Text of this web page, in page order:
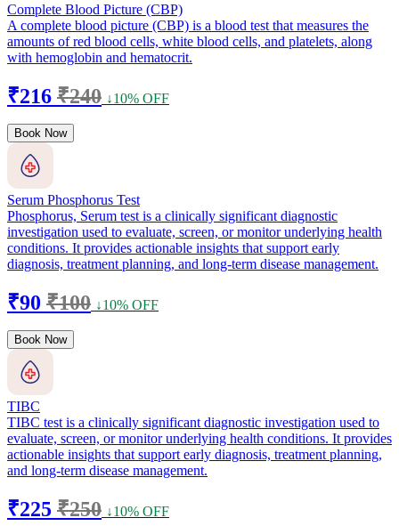
Complete Blood Picture (CBP)
A complete blood picture (CBP) is a blood test that measures the
amounts of red blood cells, white blood cells, and platelets, along
with hemoglobin and hematocrit.
₹216 ₹240 ↓10% OFF
Book Now
Serum Phosphorus Test
Phosphorus, Serum test is a clinically significant diagnostic
investigation used to evaluate, screen, or monitor underlying health
conditions. It provides actionable insights that support early
diagnosis, treatment planning, and long-term disease management.
₹90 ₹100 ↓10% OFF
Book Now
TIBC
TIBC test is a clinically significant diagnostic investigation used to
evaluate, screen, or monitor underlying health conditions. It provides
actionable insights that support early diagnosis, treatment planning,
and long-term disease management.
₹225 ₹250 ↓10% OFF